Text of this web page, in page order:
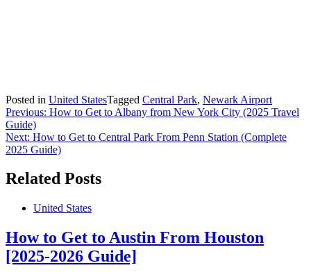
Posted in United StatesTagged Central Park, Newark Airport
Post
navigation
Previous: How to Get to Albany from New York City (2025 Travel
Guide)
Next: How to Get to Central Park From Penn Station (Complete
2025 Guide)
Related Posts
United States
How to Get to Austin From Houston
[2025-2026 Guide]